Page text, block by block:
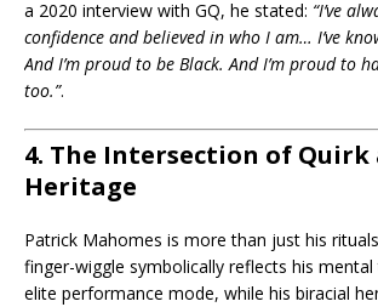
a 2020 interview with GQ, he stated: “I’ve
confidence and believed in who I am… I’ve
And I’m proud to be Black. And I’m proud to
too.”.
4. The Intersection of Quirk
Heritage
Patrick Mahomes is more than just his
finger-wiggle symbolically reflects his
elite performance mode, while his biracial